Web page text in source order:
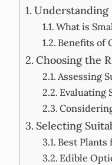
Understanding
What is
Benefits of
Choosing the
Assessing
Evaluating
Selecting
Best Plants
Edible